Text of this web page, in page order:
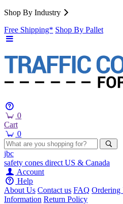
Shop By Industry
Free Shipping* Shop By Pallet
0
Cart
0
jbc
safety cones direct US & Canada
Account
Help
About Us Contact us FAQ Ordering
Information Return Policy